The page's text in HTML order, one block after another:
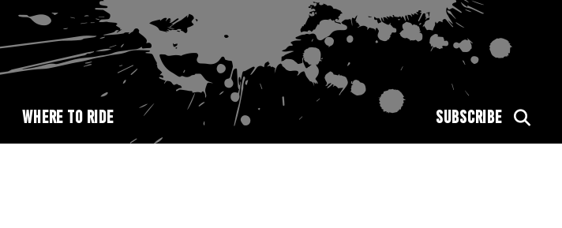
WHERE TO RIDE SUBSCRIBE